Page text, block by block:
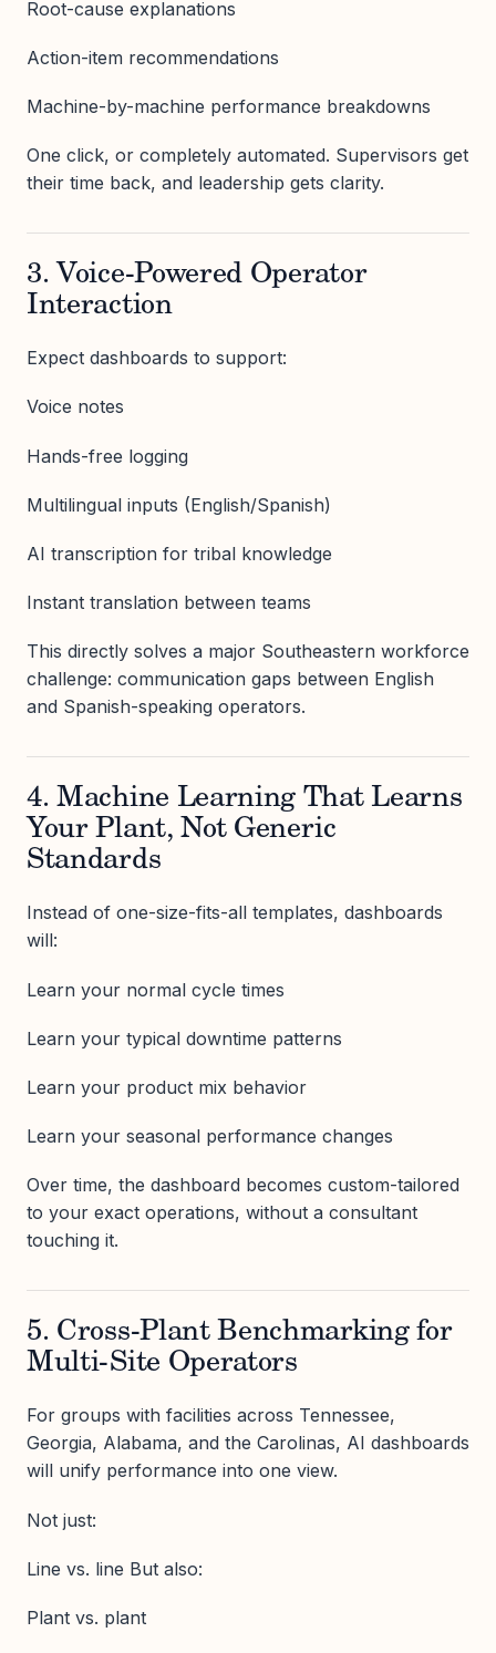
Root-cause explanations
Action-item recommendations
Machine-by-machine performance breakdowns
One click, or completely automated. Supervisors get
their time back, and leadership gets clarity.
3. Voice-Powered Operator
Interaction
Expect dashboards to support:
Voice notes
Hands-free logging
Multilingual inputs (English/Spanish)
AI transcription for tribal knowledge
Instant translation between teams
This directly solves a major Southeastern workforce
challenge: communication gaps between English
and Spanish-speaking operators.
4. Machine Learning That Learns
Your Plant, Not Generic
Standards
Instead of one-size-fits-all templates, dashboards
will:
Learn your normal cycle times
Learn your typical downtime patterns
Learn your product mix behavior
Learn your seasonal performance changes
Over time, the dashboard becomes custom-tailored
to your exact operations, without a consultant
touching it.
5. Cross-Plant Benchmarking for
Multi-Site Operators
For groups with facilities across Tennessee,
Georgia, Alabama, and the Carolinas, AI dashboards
will unify performance into one view.
Not just:
Line vs. line But also:
Plant vs. plant